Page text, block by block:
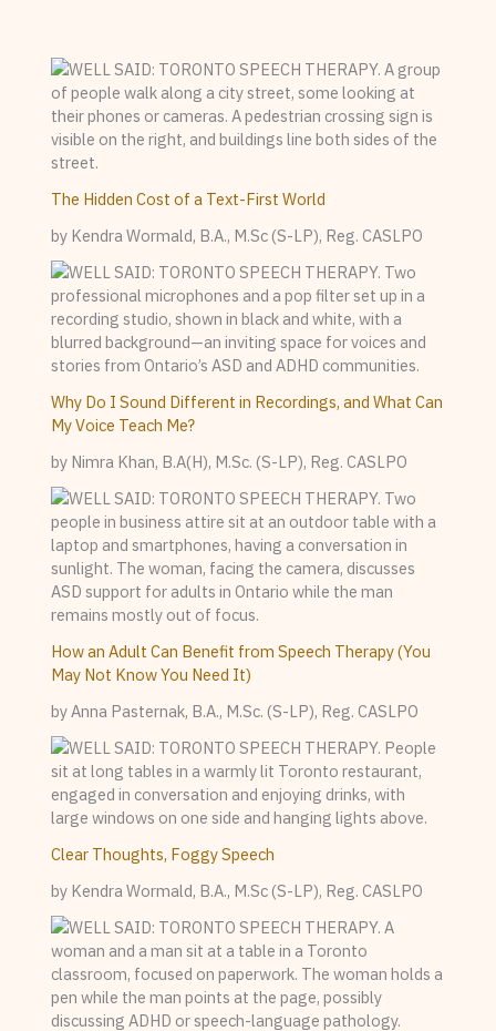
The Hidden Cost of a Text-First World
by Kendra Wormald, B.A., M.Sc (S-LP), Reg. CASLPO
Why Do I Sound Different in Recordings, and What Can
My Voice Teach Me?
by Nimra Khan, B.A(H), M.Sc. (S-LP), Reg. CASLPO
How an Adult Can Benefit from Speech Therapy (You
May Not Know You Need It)
by Anna Pasternak, B.A., M.Sc. (S-LP), Reg. CASLPO
Clear Thoughts, Foggy Speech
by Kendra Wormald, B.A., M.Sc (S-LP), Reg. CASLPO